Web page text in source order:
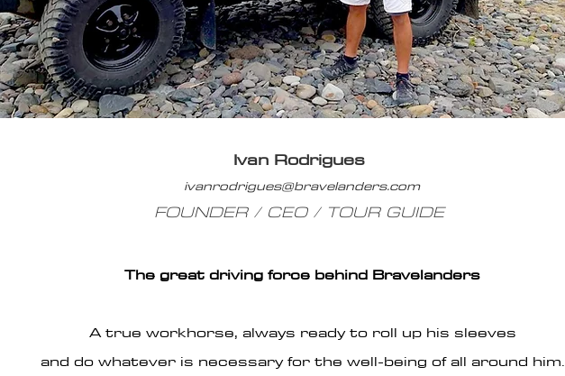
Ivan Rodrigues
ivanrodrigues@bravelanders.com
FOUNDER / CEO / TOUR GUIDE
The great driving force behind Bravelanders
A true workhorse, always ready to roll up his sleeves
and do whatever is necessary for the well-being of all around him.